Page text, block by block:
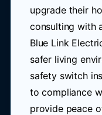
upgrade their
consulting with
Blue Link
safer living
safety switch
to compliance
provide peace